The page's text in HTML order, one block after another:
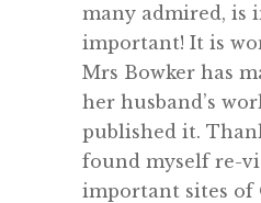
many admired, is
important! It is
Mrs Bowker has
her husband’s
published it.
found myself re-
important sites of